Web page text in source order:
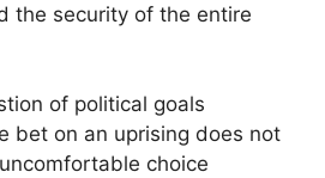
the security of the entire
of political goals
bet on an uprising does not
choice